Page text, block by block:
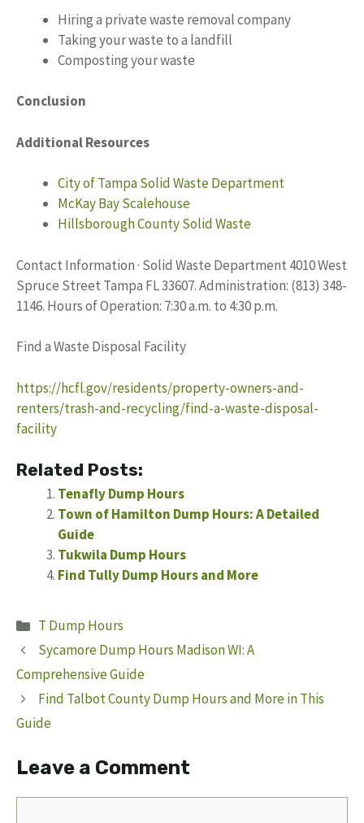
Hiring a private waste removal company
Taking your waste to a landfill
Composting your waste
Conclusion
Additional Resources
City of Tampa Solid Waste Department
McKay Bay Scalehouse
Hillsborough County Solid Waste
Contact Information · Solid Waste Department 4010 West
Spruce Street Tampa FL 33607. Administration: (813) 348-
1146. Hours of Operation: 7:30 a.m. to 4:30 p.m.
Find a Waste Disposal Facility
https://hcfl.gov/residents/property-owners-and-
renters/trash-and-recycling/find-a-waste-disposal-
facility
Related Posts:
Tenafly Dump Hours
Town of Hamilton Dump Hours: A Detailed
Guide
Tukwila Dump Hours
Find Tully Dump Hours and More
Categories
T Dump Hours
Sycamore Dump Hours Madison WI: A
Comprehensive Guide
Find Talbot County Dump Hours and More in This
Guide
Leave a Comment